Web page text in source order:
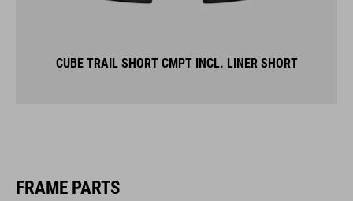
CUBE TRAIL SHORT CMPT INCL. LINER SHORT
FRAME PARTS